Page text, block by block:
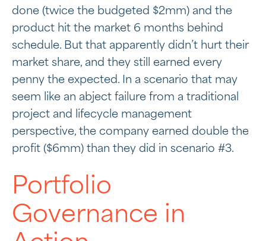
done (twice the budgeted $2mm) and the
product hit the market 6 months behind
schedule. But that apparently didn’t hurt their
market share, and they still earned every
penny the expected. In a scenario that may
seem like an abject failure from a traditional
project and lifecycle management
perspective, the company earned double the
profit ($6mm) than they did in scenario #3.
Portfolio
Governance in